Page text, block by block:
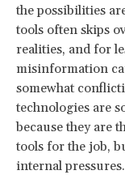
the possibilities
tools often skips
realities, and for
misinformation
somewhat
technologies are
because they are
tools for the job,
internal pressures.